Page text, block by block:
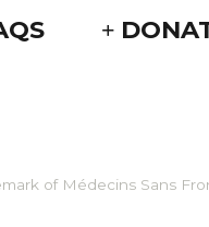
of Médecins Sans